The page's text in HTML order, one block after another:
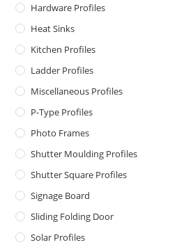
Hardware Profiles
Heat Sinks
Kitchen Profiles
Ladder Profiles
Miscellaneous Profiles
P-Type Profiles
Photo Frames
Shutter Moulding Profiles
Shutter Square Profiles
Signage Board
Sliding Folding Door
Solar Profiles